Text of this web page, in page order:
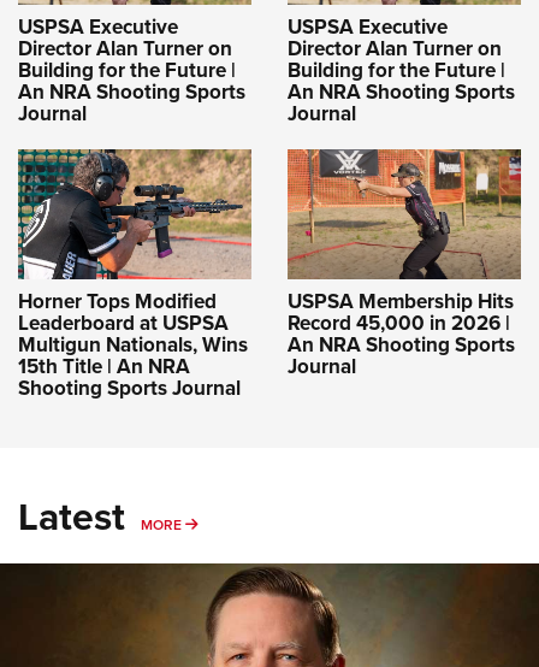
USPSA Executive
Director Alan Turner on
Building for the Future |
An NRA Shooting Sports
Journal
USPSA Executive
Director Alan Turner on
Building for the Future |
An NRA Shooting Sports
Journal
Horner Tops Modified
Leaderboard at USPSA
Multigun Nationals, Wins
15th Title | An NRA
Shooting Sports Journal
USPSA Membership Hits
Record 45,000 in 2026 |
An NRA Shooting Sports
Journal
Latest MORE MORE